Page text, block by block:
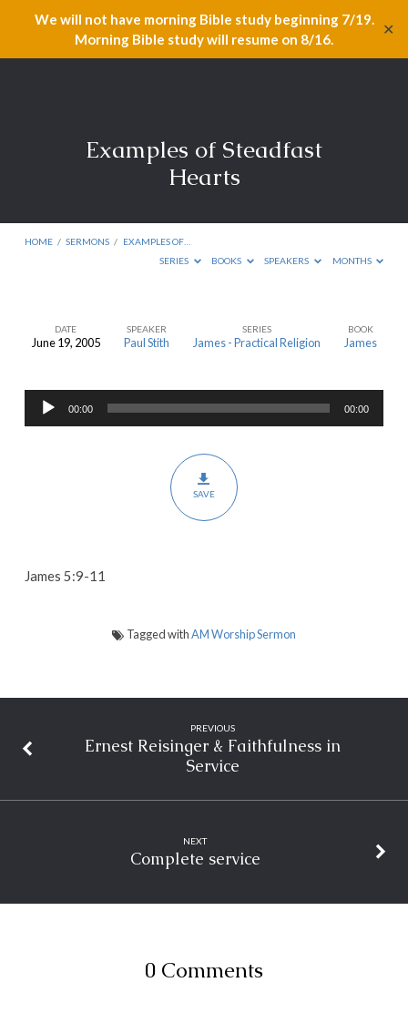
We will not have morning Bible study beginning 7/19.
Morning Bible study will resume on 8/16.
✕
Examples of Steadfast
Hearts
HOME / SERMONS / EXAMPLES OF…
SERIES
BOOKS SPEAKERS MONTHS
Examples
Steadfast
Hearts
DATE
June 19, 2005
SPEAKER
Paul Stith
SERIES
James - Practical Religion
BOOK
James
Audio
Player
00:00 00:00
SAVE
James 5:9-11
Tagged withAM Worship Sermon
PREVIOUS
Ernest Reisinger & Faithfulness in
Service
NEXT
Complete service
0 Comments